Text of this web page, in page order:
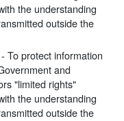
the understanding
outside the
To protect information
and
"limited rights"
the understanding
outside the